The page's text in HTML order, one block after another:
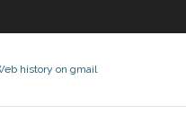
history on gmail